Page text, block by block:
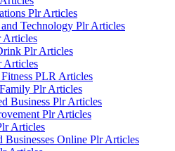
Plr Articles
Technology Plr Articles
Articles
Plr Articles
Articles
PLR Articles
Plr Articles
Business Plr Articles
Plr Articles
Articles
Businesses Online Plr Articles